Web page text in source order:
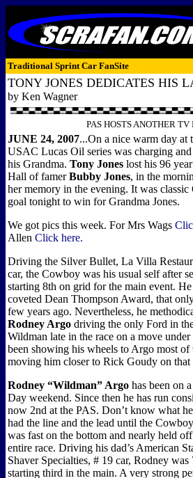
Traditional Sprint Car FanSite
TONY JONES DEDICATES HIS
by Ken Wagner
PAS HOSTS ANOTHER
JUNE 24, 2007...On a nice warm day at
USAC Lucas Oil series was charging
his Grandma. Tony Jones lost his 96
Hall of famerBubby Jones, in the
her memory in the evening. It was
goal tonight to win for Grandma Jones.
We got pics this week. For Mrs Wags
Allen Click here.
Driving the Silver Bullet, La Villa
car, the Cowboy was his usual self after
starting 8th on grid for the main event.
coveted Dean Thompson Award, that
few years ago. Nevertheless, he
Rodney Argo driving the only Ford in
Wildman late in the race on a move
been showing his wheels to Argo most
moving him closer to Rick Goudy on
Rodney “Wildman” Argo has been on
Day weekend. Since then he has run
now 2nd at the PAS. Don’t know what
had the line and the lead until the
was fast on the bottom and nearly held
entire race. Driving his dad’s American
Shaver Specialties, # 19 car, Rodney
starting third in the main. A very strong